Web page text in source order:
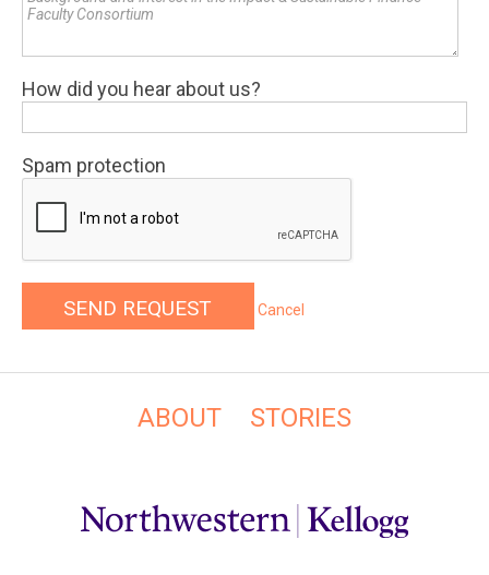
How did you hear about us?
Spam protection
Cancel
ABOUT STORIES